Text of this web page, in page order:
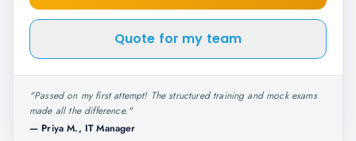
Quote for my team
"Passed on my first attempt! The structured training and mock exams
made all the difference."
— Priya M., IT Manager